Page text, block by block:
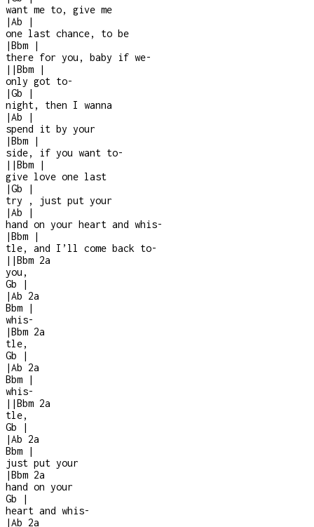
want me to, give me
|Ab
|
one last chance, to be
|Bbm
|
there for you, baby if we-
| |Bbm
|
only got to-
|Gb
|
night, then I wanna
|Ab
|
spend it by your
|Bbm
|
side, if you want to-
| |Bbm
|
give love one last
|Gb
|
try , just put your
|Ab
|
hand on your heart and whis-
|Bbm
|
tle, and I’ll come back to-
| |Bbm 2a
you,
Gb
|
|Ab 2a
Bbm
|
whis-
|Bbm 2a
tle,
Gb
|
|Ab 2a
Bbm
|
whis-
| |Bbm 2a
tle,
Gb
|
|Ab 2a
Bbm
|
just put your
|Bbm 2a
hand on your
Gb
|
heart and whis-
|Ab 2a